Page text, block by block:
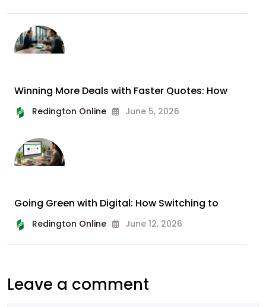
Winning More Deals with Faster Quotes: How
Redington Online June 5, 2026
Going Green with Digital: How Switching to
Redington Online June 12, 2026
Leave a comment